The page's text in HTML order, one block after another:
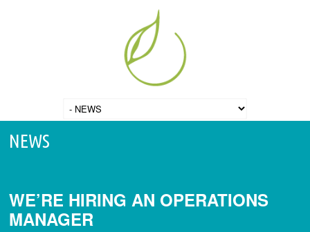
NEWS
WE’RE HIRING AN OPERATIONS
MANAGER